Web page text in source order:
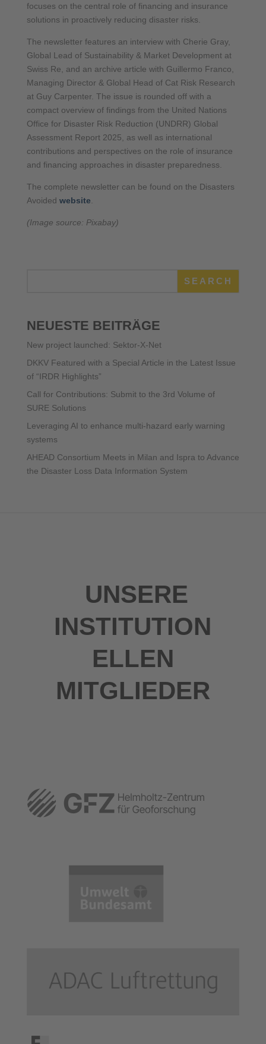
focuses on the central role of financing and insurance
solutions in proactively reducing disaster risks.
The newsletter features an interview with Cherie Gray,
Global Lead of Sustainability & Market Development at
Swiss Re, and an archive article with Guillermo Franco,
Managing Director & Global Head of Cat Risk Research
at Guy Carpenter. The issue is rounded off with a
compact overview of findings from the United Nations
Office for Disaster Risk Reduction (UNDRR) Global
Assessment Report 2025, as well as international
contributions and perspectives on the role of insurance
and financing approaches in disaster preparedness.
The complete newsletter can be found on the Disasters
Avoided website
(Image source: Pixabay)
SEARCH
NEUESTE BEITRÄGE
New project launched: Sektor-X-Net
DKKV Featured with a Special Article in the Latest Issue
of “IRDR Highlights”
Call for Contributions: Submit to the 3rd Volume of
SURE Solutions
Leveraging AI to enhance multi-hazard early warning
systems
AHEAD Consortium Meets in Milan and Ispra to Advance
the Disaster Loss Data Information System
UNSERE
INSTITUTION
ELLEN
MITGLIEDER